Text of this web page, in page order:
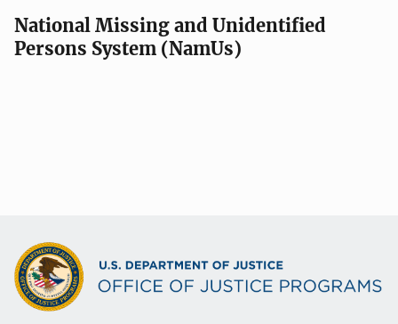
National Missing and Unidentified
Persons System (NamUs)